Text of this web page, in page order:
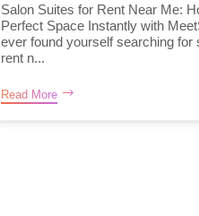
Salon Suites for Rent Near Me:
Perfect Space Instantly with
ever found yourself searching for
rent n...
Read More